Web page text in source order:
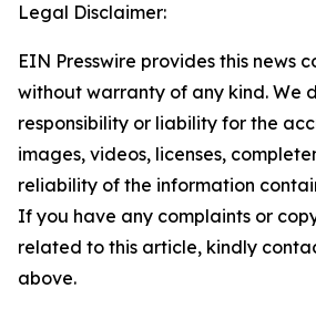
Legal Disclaimer:
EIN Presswire provides this news
without warranty of any kind. We
responsibility or liability for the
images, videos, licenses,
reliability of the information
If you have any complaints or
related to this article, kindly
above.